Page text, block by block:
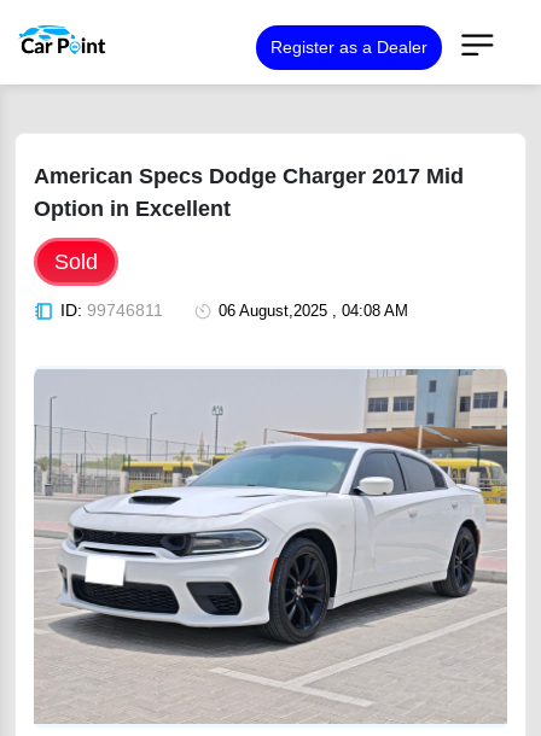
Register as a Dealer
American Specs Dodge Charger 2017 Mid
Option in Excellent
Sold
ID: 99746811 06 August,2025 , 04:08 AM